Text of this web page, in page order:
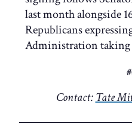
last month alongside
Republicans
Administration
Contact:Tate